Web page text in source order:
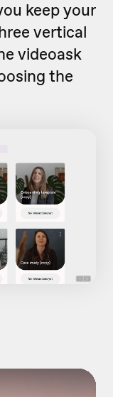
keep your
vertical
videoask
the